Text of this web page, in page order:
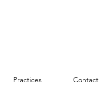
Practices Contact